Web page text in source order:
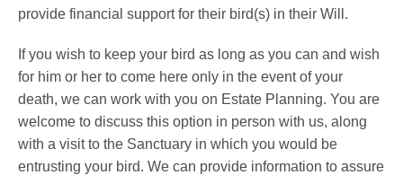
provide financial support for their bird(s) in their Will.
If you wish to keep your bird as long as you can and wish
for him or her to come here only in the event of your
death, we can work with you on Estate Planning. You are
welcome to discuss this option in person with us, along
with a visit to the Sanctuary in which you would be
entrusting your bird. We can provide information to assure